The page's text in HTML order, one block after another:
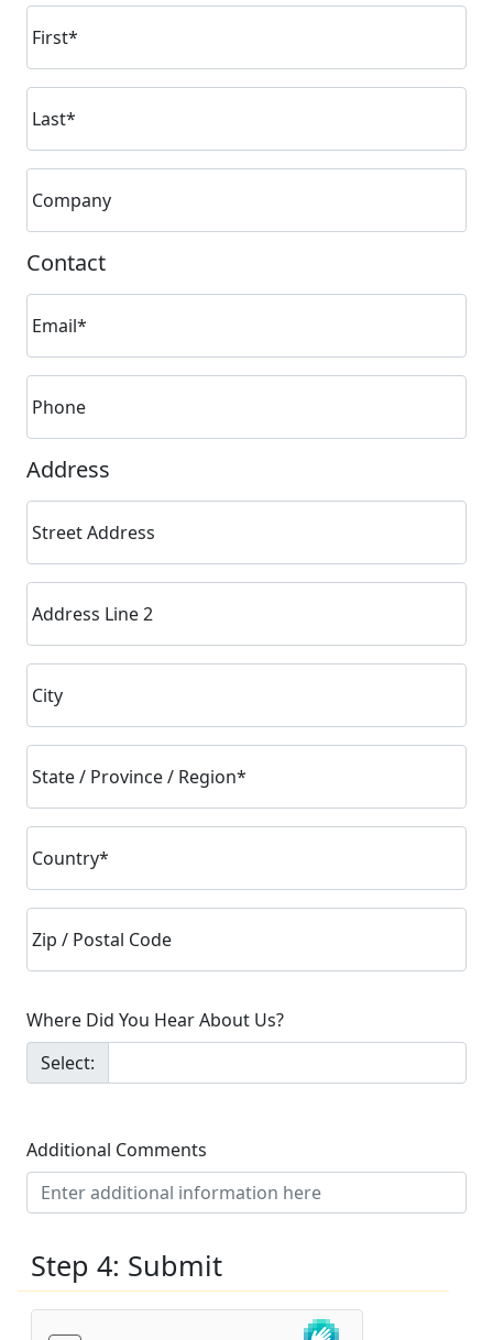
First*
Last*
Company
Contact
Email*
Phone
Address
Street Address
Address Line 2
City
State / Province / Region*
Country*
Zip / Postal Code
Where Did You Hear About Us?
Select:
Additional Comments
Step 4: Submit